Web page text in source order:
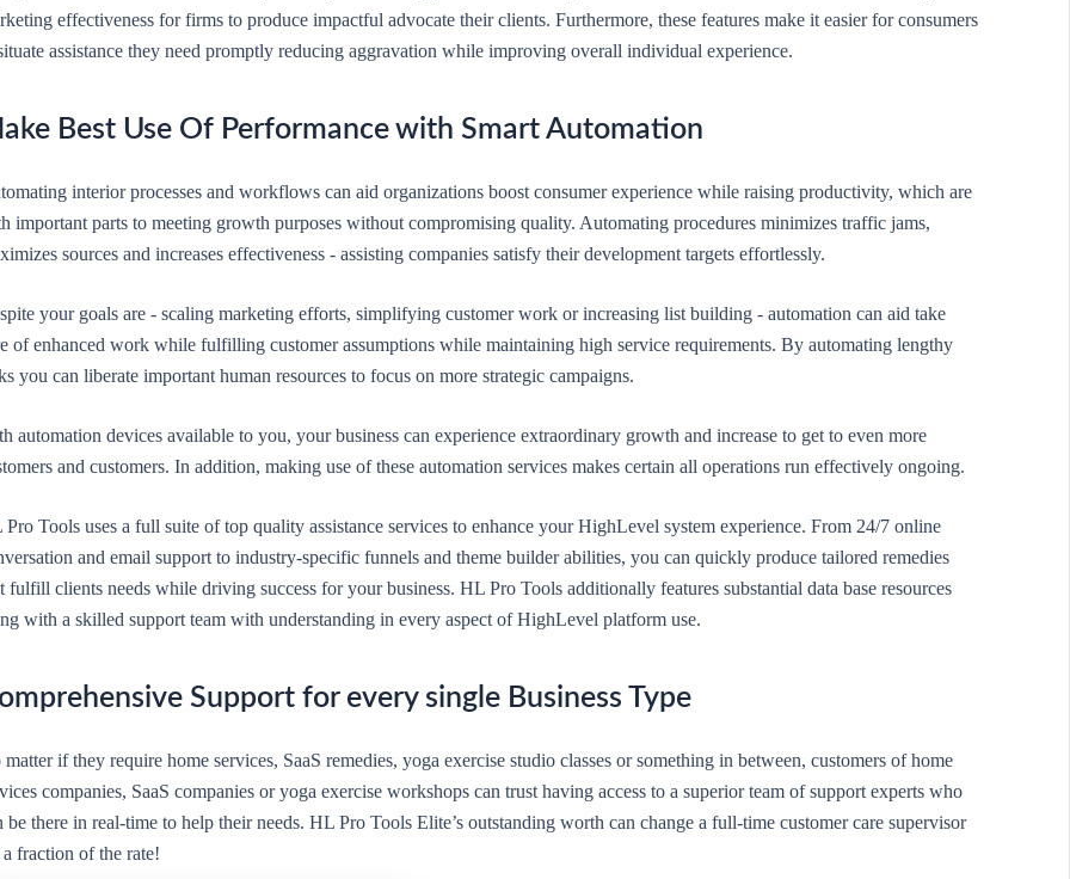
effectiveness for firms to produce impactful advocate their clients. Furthermore, these features make it easier for consumers
assistance they need promptly reducing aggravation while improving overall individual experience.
Best Use Of Performance with Smart Automation
interior processes and workflows can aid organizations boost consumer experience while raising productivity, which are
important parts to meeting growth purposes without compromising quality. Automating procedures minimizes traffic jams,
sources and increases effectiveness - assisting companies satisfy their development targets effortlessly.
your goals are - scaling marketing efforts, simplifying customer work or increasing list building - automation can aid take
of enhanced work while fulfilling customer assumptions while maintaining high service requirements. By automating lengthy
you can liberate important human resources to focus on more strategic campaigns.
automation devices available to you, your business can experience extraordinary growth and increase to get to even more
and customers. In addition, making use of these automation services makes certain all operations run effectively ongoing.
Pro Tools uses a full suite of top quality assistance services to enhance your HighLevel system experience. From 24/7 online
and email support to industry-specific funnels and theme builder abilities, you can quickly produce tailored remedies
fulfill clients needs while driving success for your business. HL Pro Tools additionally features substantial data base resources
with a skilled support team with understanding in every aspect of HighLevel platform use.
Support for every single Business Type
if they require home services, SaaS remedies, yoga exercise studio classes or something in between, customers of home
companies, SaaS companies or yoga exercise workshops can trust having access to a superior team of support experts who
be there in real-time to help their needs. HL Pro Tools Elite’s outstanding worth can change a full-time customer care supervisor
fraction of the rate!